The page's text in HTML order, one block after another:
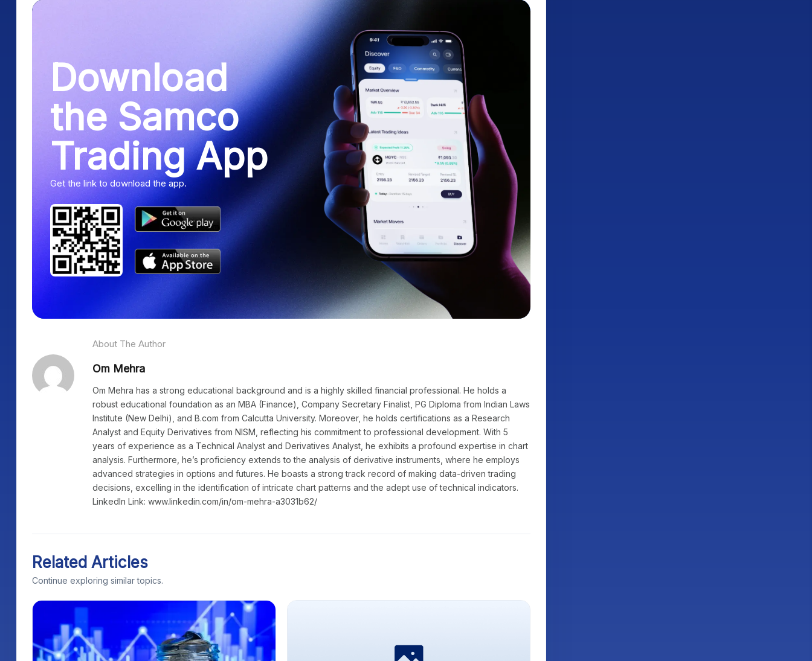
Download
the Samco
Trading App
Get the link to download the app.
About The Author
Om Mehra
Om Mehra has a strong educational background and is a highly skilled financial professional. He holds a
robust educational foundation as an MBA (Finance), Company Secretary Finalist, PG Diploma from Indian Laws
Institute (New Delhi), and B.com from Calcutta University. Moreover, he holds certifications as a Research
Analyst and Equity Derivatives from NISM, reflecting his commitment to professional development. With 5
years of experience as a Technical Analyst and Derivatives Analyst, he exhibits a profound expertise in chart
analysis. Furthermore, he’s proficiency extends to the analysis of derivative instruments, where he employs
advanced strategies in options and futures. He boasts a strong track record of making data-driven trading
decisions, excelling in the identification of intricate chart patterns and the adept use of technical indicators.
LinkedIn Link: www.linkedin.com/in/om-mehra-a3031b62/
Related Articles
Continue exploring similar topics.